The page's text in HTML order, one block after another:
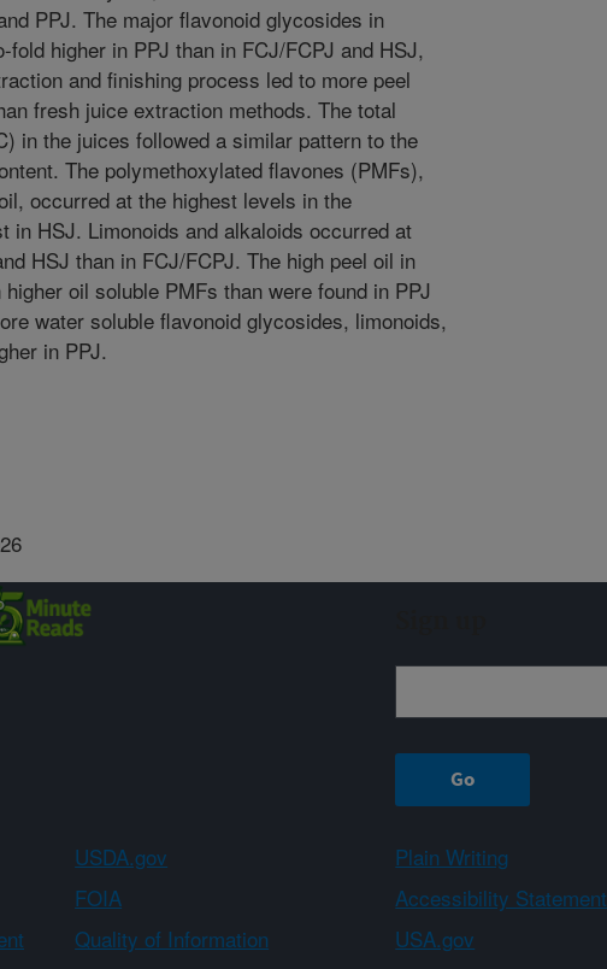
PPJ. The major flavonoid glycosides in
fold higher in PPJ than in FCJ/FCPJ and HSJ,
and finishing process led to more peel
fresh juice extraction methods. The total
in the juices followed a similar pattern to the
The polymethoxylated flavones (PMFs),
occurred at the highest levels in the
in HSJ. Limonoids and alkaloids occurred at
HSJ than in FCJ/FCPJ. The high peel oil in
oil soluble PMFs than were found in PPJ
water soluble flavonoid glycosides, limonoids,
in PPJ.
USDA.gov Plain Writing
FOIA Accessibility Statement
Quality of Information USA.gov